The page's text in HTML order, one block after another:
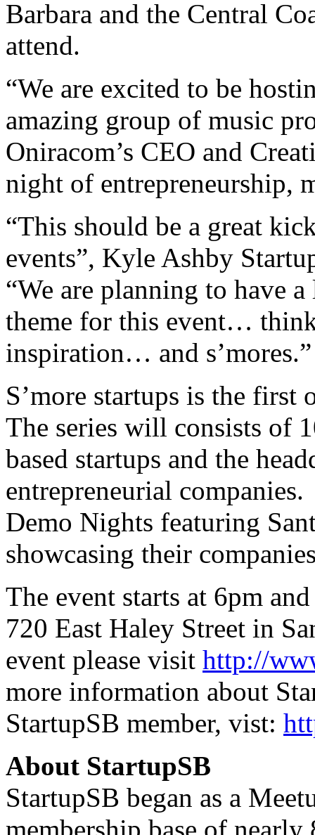
Barbara and the Central
attend.
“We are excited to be
amazing group of music
Oniracom’s CEO and
night of entrepreneurship,
“This should be a great
events”, Kyle Ashby
“We are planning to have
theme for this event…
inspiration… and s’mores.”
S’more startups is the first
The series will consists of
based startups and the
entrepreneurial
Demo Nights featuring
showcasing their
The event starts at 6pm
720 East Haley Street in
event please visit http://
more information about
StartupSB member, vist:
About StartupSB
StartupSB began as a